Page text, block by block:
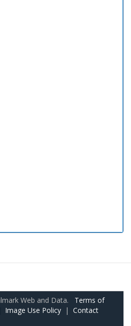
Web and Data. Terms of
Image Use Policy | Contact